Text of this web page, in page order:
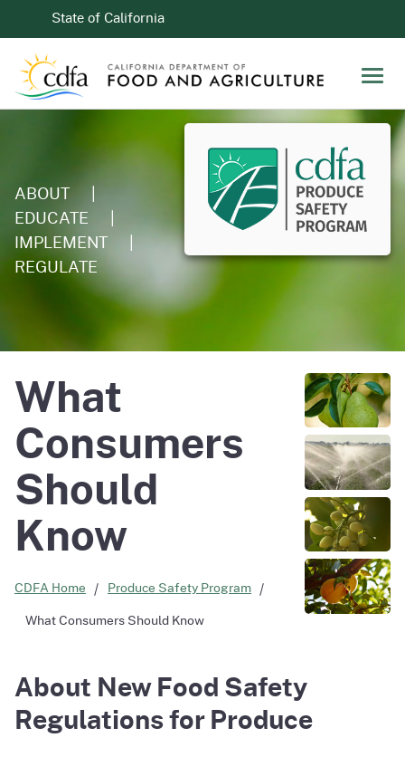
CA.govState of California
ABOUT
|
EDUCATE
|
IMPLEMENT
|
REGULATE
What
Consumers
Should
Know
CDFA Home
Produce Safety Program
What Consumers Should Know
About New Food Safety
Regulations for Produce